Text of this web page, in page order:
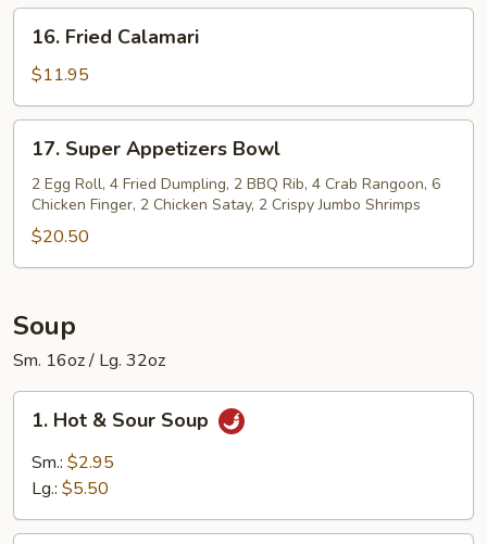
Q
Spareribs
Fried
Calamari
16. Fried Calamari
$11.95
Super
Appetizers
Bowl
17. Super Appetizers Bowl
2 Egg Roll, 4 Fried Dumpling, 2 BBQ Rib, 4 Crab Rangoon, 6
Chicken Finger, 2 Chicken Satay, 2 Crispy Jumbo Shrimps
$20.50
Soup
Sm. 16oz / Lg. 32oz
Hot
Sour
1. Hot & Sour Soup
Sm.: $2.95
Lg.: $5.50